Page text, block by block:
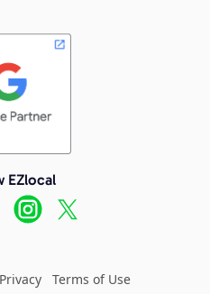
EZlocal
Privacy Terms of Use